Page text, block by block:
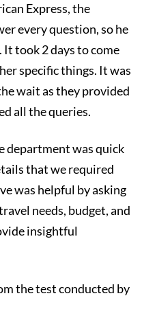
Express, the
every question, so he
It took 2 days to come
specific things. It was
wait as they provided
all the queries.
department was quick
that we required
was helpful by asking
needs, budget, and
insightful
the test conducted by